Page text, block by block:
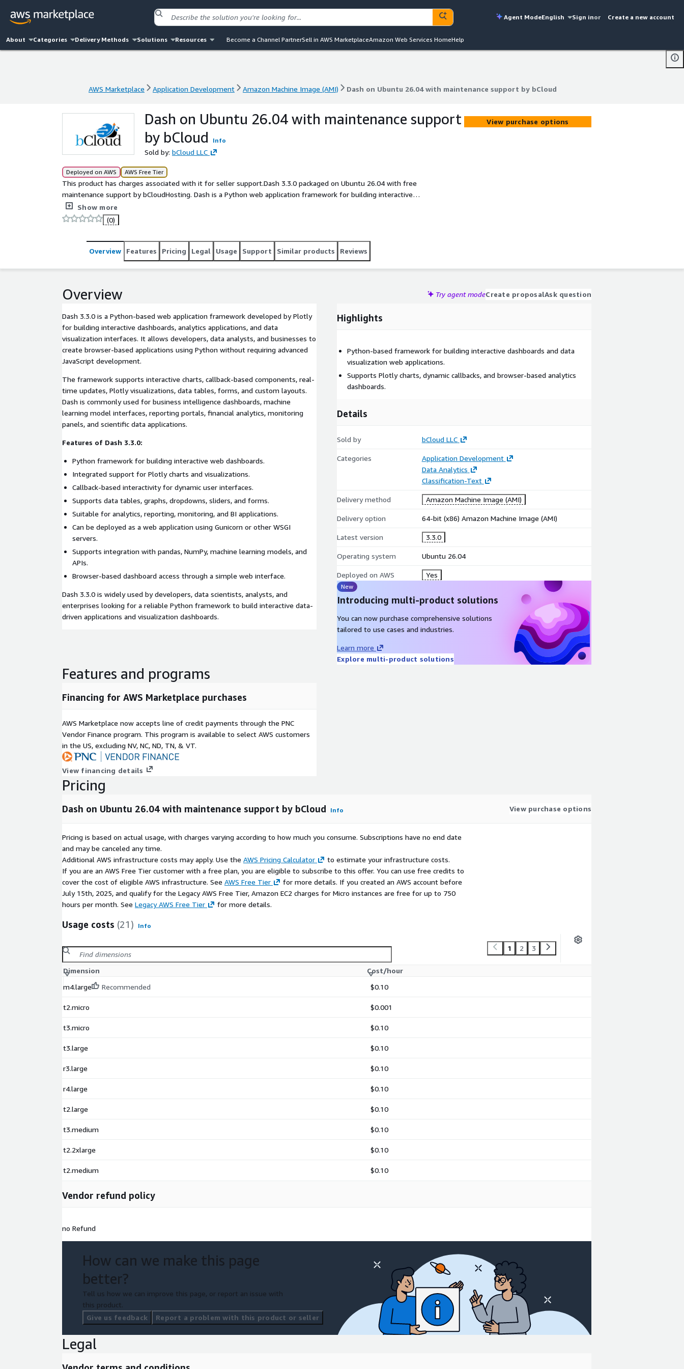
Agent ModeEnglish Sign inor Create a new account
About Categories Delivery Methods Solutions Resources Become a Channel PartnerSell in AWS MarketplaceAmazon Web Services HomeHelp
AWS Marketplace Application Development Amazon Machine Image (AMI) Dash on Ubuntu 26.04 with maintenance support by bCloud
AWS Marketplace Application Development Amazon Machine Image (AMI) Dash on Ubuntu 26.04 with maintenance support by bCloud
Dash on Ubuntu 26.04 with maintenance support
by bCloud
Info
Sold by: bCloud LLC
Deployed on AWS AWS Free Tier
This product has charges associated with it for seller support.Dash 3.3.0 packaged on Ubuntu 26.04 with free
maintenance support by bCloudHosting. Dash is a Python web application framework for building interactive
dashboards, data visualization apps, analytics tools, and Plotly-based business reporting interfaces.
Show more
(0)
View purchase options
Overview Features Pricing Legal Usage Support Similar products Reviews
Overview Try agent modeCreate proposalAsk question
Dash 3.3.0 is a Python-based web application framework developed by Plotly
for building interactive dashboards, analytics applications, and data
visualization interfaces. It allows developers, data analysts, and businesses to
create browser-based applications using Python without requiring advanced
JavaScript development.
The framework supports interactive charts, callback-based components, real-
time updates, Plotly visualizations, data tables, forms, and custom layouts.
Dash is commonly used for business intelligence dashboards, machine
learning model interfaces, reporting portals, financial analytics, monitoring
panels, and scientific data applications.
Features of Dash 3.3.0:
Python framework for building interactive web dashboards.
Integrated support for Plotly charts and visualizations.
Callback-based interactivity for dynamic user interfaces.
Supports data tables, graphs, dropdowns, sliders, and forms.
Suitable for analytics, reporting, monitoring, and BI applications.
Can be deployed as a web application using Gunicorn or other WSGI
servers.
Supports integration with pandas, NumPy, machine learning models, and
APIs.
Browser-based dashboard access through a simple web interface.
Dash 3.3.0 is widely used by developers, data scientists, analysts, and
enterprises looking for a reliable Python framework to build interactive data-
driven applications and visualization dashboards.
Highlights
Python-based framework for building interactive dashboards and data
visualization web applications.
Supports Plotly charts, dynamic callbacks, and browser-based analytics
dashboards.
Details
Sold by bCloud LLC
Categories
Application Development
Data Analytics
Classification-Text
Delivery method Amazon Machine Image (AMI)
Delivery option 64-bit (x86) Amazon Machine Image (AMI)
Latest version 3.3.0
Operating system Ubuntu 26.04
Deployed on AWS Yes
New
Introducing multi-product solutions
You can now purchase comprehensive solutions
tailored to use cases and industries.
Learn more
Explore multi-product solutions
Features and programs
Financing for AWS Marketplace purchases
AWS Marketplace now accepts line of credit payments through the PNC
Vendor Finance program. This program is available to select AWS customers
in the US, excluding NV, NC, ND, TN, & VT.
View financing details
Pricing
Dash on Ubuntu 26.04 with maintenance support by bCloud Info View purchase options
Pricing is based on actual usage, with charges varying according to how much you consume. Subscriptions have no end date
and may be canceled any time.
Additional AWS infrastructure costs may apply. Use the AWS Pricing Calculator
to estimate your infrastructure costs.
If you are an AWS Free Tier customer with a free plan, you are eligible to subscribe to this offer. You can use free credits to
cover the cost of eligible AWS infrastructure. See AWS Free Tier
for more details. If you created an AWS account before
July 15th, 2025, and qualify for the Legacy AWS Free Tier, Amazon EC2 charges for Micro instances are free for up to 750
hours per month. See Legacy AWS Free Tier for more details.
Usage costs (21) Info
1 2 3
Dimension
Cost/hour
m4.large
Recommended $0.10
t2.micro $0.001
t3.micro $0.10
t3.large $0.10
r3.large $0.10
r4.large $0.10
t2.large $0.10
t3.medium $0.10
t2.2xlarge $0.10
t2.medium $0.10
Vendor refund policy
no Refund
How can we make this page
better?
Tell us how we can improve this page, or report an issue with
this product.
Give us feedback
Report a problem with this product or seller
Legal